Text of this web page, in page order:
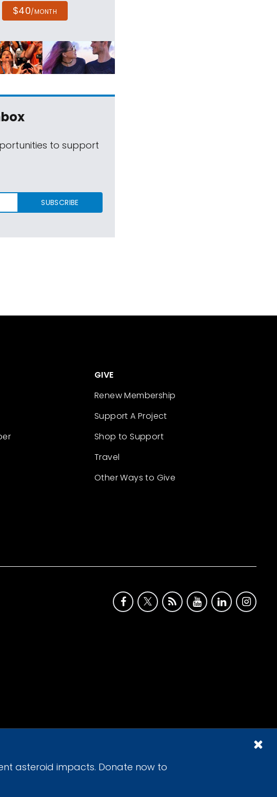
asteroid impacts. Donate now to
$40/MONTH
to support
SUBSCRIBE
GIVE
Renew Membership
Support A Project
Shop to Support
Travel
Other Ways to Give